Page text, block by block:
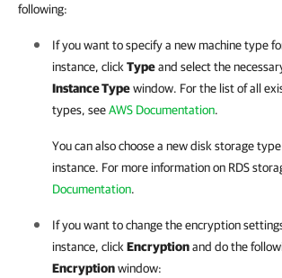
following:
If you want to specify a new machine type
instance, click Typeand select the
Instance Typewindow. For the list of all
types, seeAWS Documentation.
You can also choose a new disk storage
instance. For more information on RDS
Documentation.
If you want to change the encryption
instance, click Encryptionand do the
Encryptionwindow: